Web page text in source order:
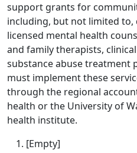
support grants for
including, but not limited to,
licensed mental health
and family therapists,
substance abuse treatment
must implement these
through the regional
health or the University of
health institute.
[Empty]